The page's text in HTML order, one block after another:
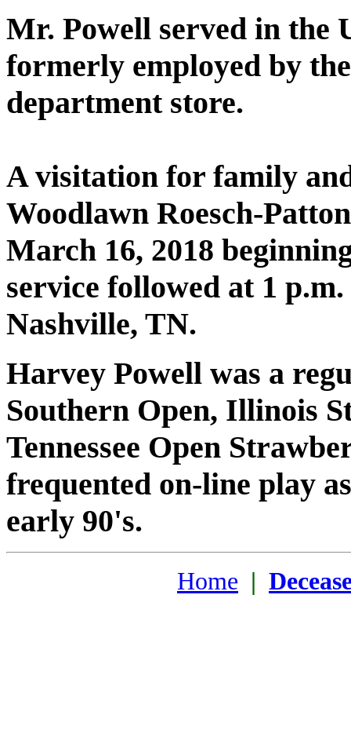
Mr. Powell served in the
formerly employed by
department store.
A visitation for family
Woodlawn Roesch-
March 16, 2018
service followed at 1
Nashville, TN.
Harvey Powell was a
Southern Open, Illinois
Tennessee Open
frequented on-line play
early 90's.
Home |